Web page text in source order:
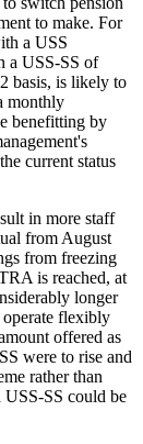
to make. For
a USS
a USS-SS of
basis, is likely to
monthly
benefitting by
current status
in more staff
from August
from freezing
is reached, at
longer
operate flexibly
offered as
were to rise and
rather than
USS-SS could be